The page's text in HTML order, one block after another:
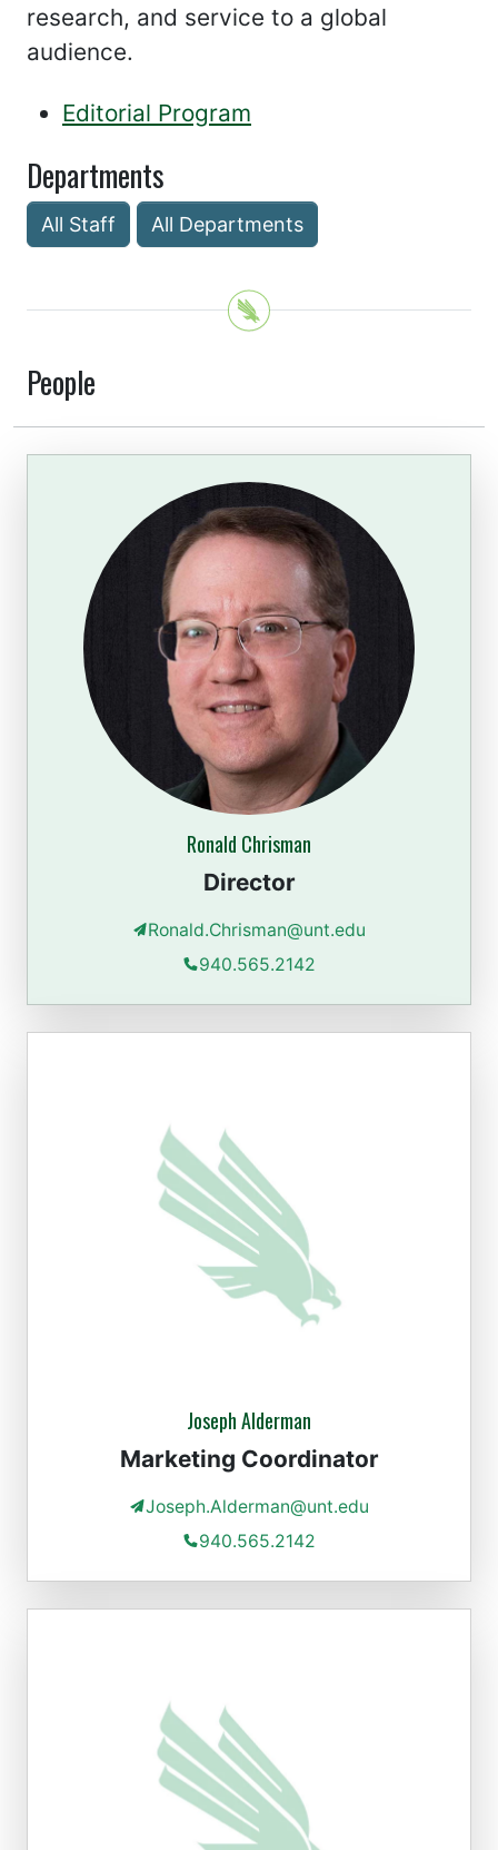
research, and service to a global
audience.
Editorial Program
Departments
All Staff All Departments
People
Ronald Chrisman
Director
Ronald.Chrisman@unt.edu
940.565.2142
Joseph Alderman
Marketing Coordinator
Joseph.Alderman@unt.edu
940.565.2142